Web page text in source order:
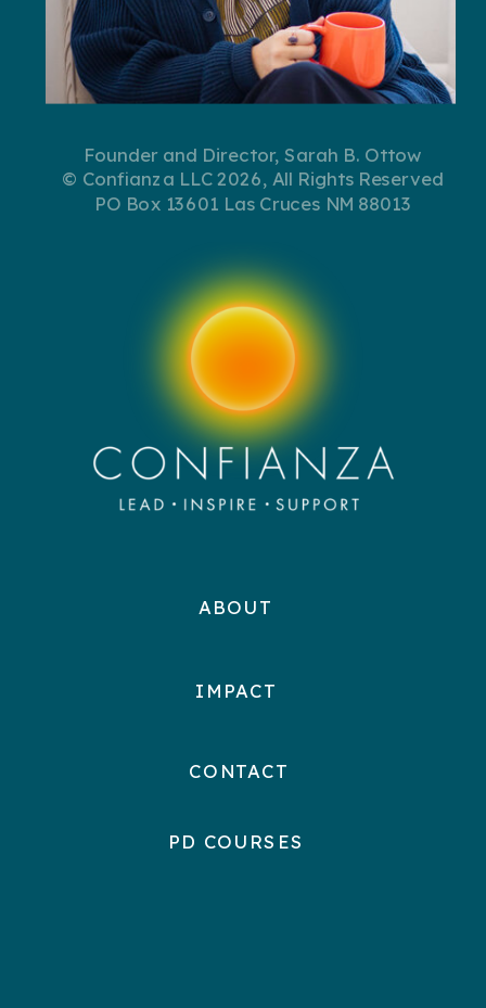
Founder and Director, Sarah B. Ottow
© Confianza LLC 2026, All Rights Reserved
PO Box 13601 Las Cruces NM 88013
PD COURSES
ABOUT
IMPACT
CONTACT